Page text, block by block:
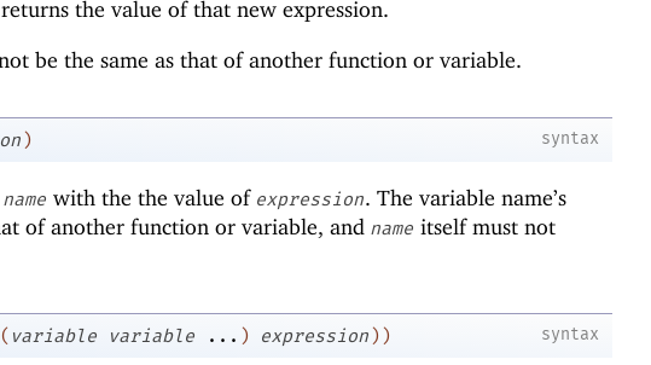
the value of that new expression.
be the same as that of another function or variable.
syntax
)
name with the the value of expression. The variable name’s
of another function or variable, and name itself must not
syntax
( variable variable ... ) expression))